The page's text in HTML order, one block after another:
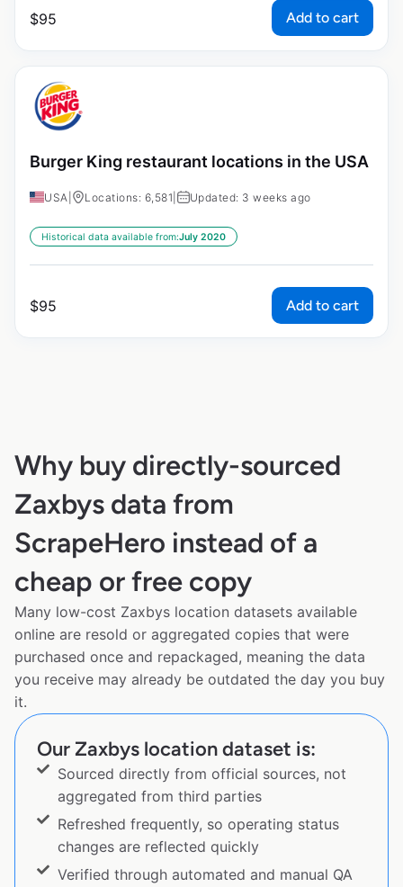
$95 Add to cart
Burger King restaurant locations in the USA
USA Locations: 6,581 Updated: 3 weeks ago
Historical data available from:July 2020
$95 Add to cart
Why buy directly-sourced
Zaxbys data from
ScrapeHero instead of a
cheap or free copy
Many low-cost Zaxbys location datasets available
online are resold or aggregated copies that were
purchased once and repackaged, meaning the data
you receive may already be outdated the day you buy
it.
Our Zaxbys location dataset is:
Sourced directly from official sources, not
aggregated from third parties
Refreshed frequently, so operating status
changes are reflected quickly
Verified through automated and manual QA